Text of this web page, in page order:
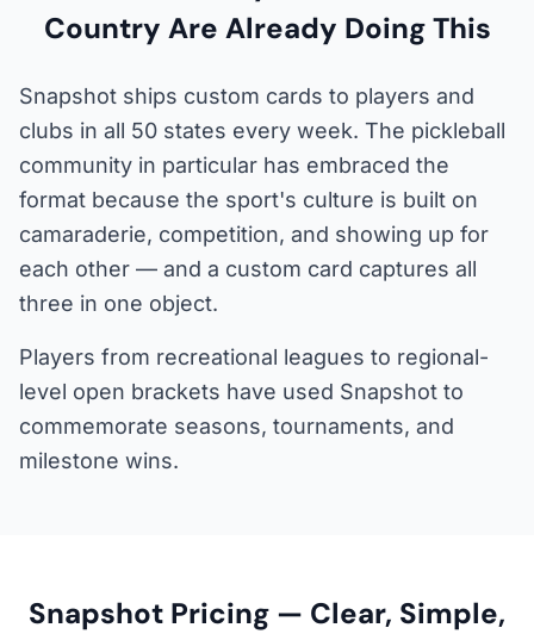
Country Are Already Doing This
Snapshot ships custom cards to players and
clubs in all 50 states every week. The pickleball
community in particular has embraced the
format because the sport's culture is built on
camaraderie, competition, and showing up for
each other — and a custom card captures all
three in one object.
Players from recreational leagues to regional-
level open brackets have used Snapshot to
commemorate seasons, tournaments, and
milestone wins.
Snapshot Pricing — Clear, Simple,